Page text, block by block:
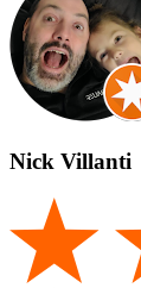
Nick Villanti